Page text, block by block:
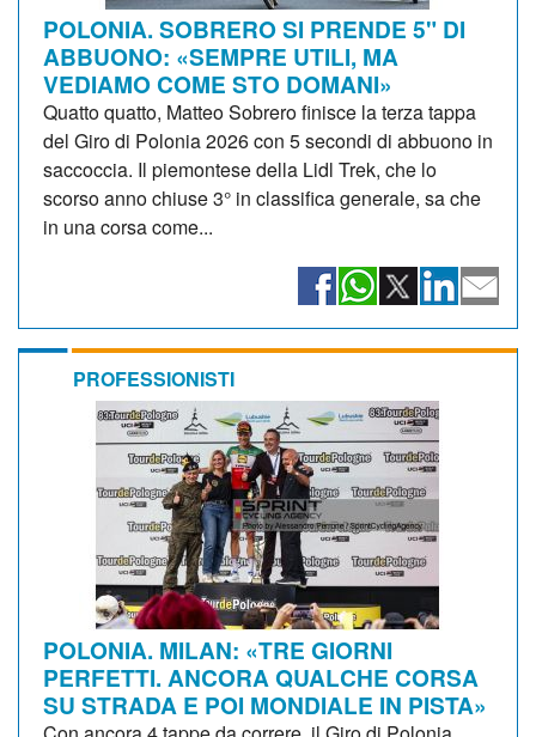
POLONIA. SOBRERO SI PRENDE 5" DI
ABBUONO: «SEMPRE UTILI, MA
VEDIAMO COME STO DOMANI»
Quatto quatto, Matteo Sobrero finisce la terza tappa
del Giro di Polonia 2026 con 5 secondi di abbuono in
saccoccia. Il piemontese della Lidl Trek, che lo
scorso anno chiuse 3° in classifica generale, sa che
in una corsa come...
PROFESSIONISTI
POLONIA. MILAN: «TRE GIORNI
PERFETTI. ANCORA QUALCHE CORSA
SU STRADA E POI MONDIALE IN PISTA»